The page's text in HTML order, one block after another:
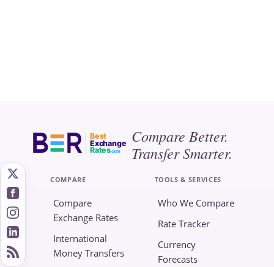
Best
Exchange
Rates.com
Compare Better.
Transfer Smarter.
COMPARE
Compare
Exchange Rates
International
Money Transfers
TOOLS & SERVICES
Who We Compare
Rate Tracker
Currency
Forecasts